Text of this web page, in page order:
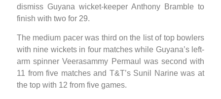
dismiss Guyana wicket-keeper Anthony Bramble to
finish with two for 29.
The medium pacer was third on the list of top bowlers
with nine wickets in four matches while Guyana’s left-
arm spinner Veerasammy Permaul was second with
11 from five matches and T&T’s Sunil Narine was at
the top with 12 from five games.